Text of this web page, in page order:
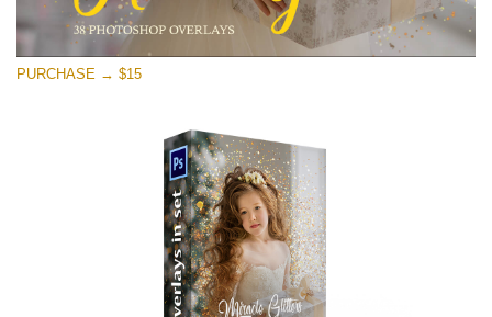
PURCHASE → $15